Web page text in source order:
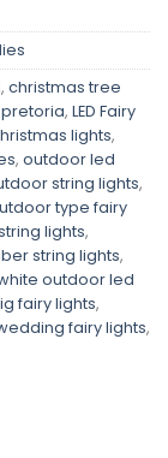
, christmas tree
pretoria, LED Fairy
lights,
, outdoor led
string lights,
type fairy
lights,
string lights,
outdoor led
fairy lights,
fairy lights,